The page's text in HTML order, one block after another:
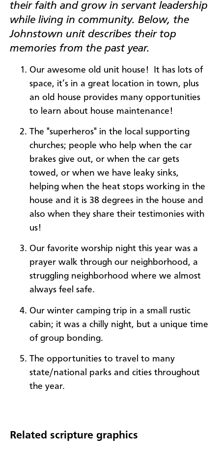
their faith and grow in servant leadership
while living in community. Below, the
Johnstown unit describes their top
memories from the past year.
Our awesome old unit house! It has lots of
space, it’s in a great location in town, plus
an old house provides many opportunities
to learn about house maintenance!
The "superheros" in the local supporting
churches; people who help when the car
brakes give out, or when the car gets
towed, or when we have leaky sinks,
helping when the heat stops working in the
house and it is 38 degrees in the house and
also when they share their testimonies with
us!
Our favorite worship night this year was a
prayer walk through our neighborhood, a
struggling neighborhood where we almost
always feel safe.
Our winter camping trip in a small rustic
cabin; it was a chilly night, but a unique time
of group bonding.
The opportunities to travel to many
state/national parks and cities throughout
the year.
Related scripture graphics